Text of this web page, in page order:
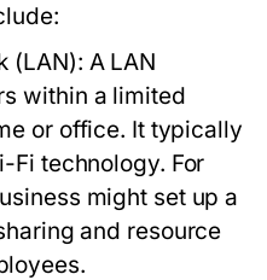
(LAN): A LAN
within a limited
or office. It typically
Fi technology. For
might set up a
and resource